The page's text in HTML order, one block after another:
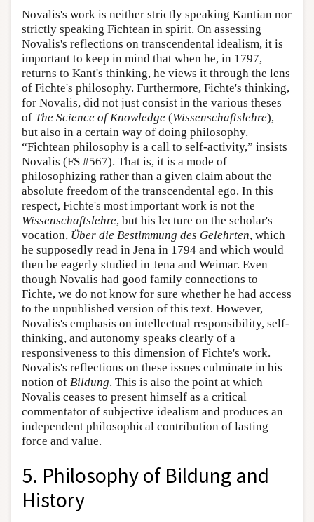
Novalis's work is neither strictly speaking Kantian nor
strictly speaking Fichtean in spirit. On assessing
Novalis's reflections on transcendental idealism, it is
important to keep in mind that when he, in 1797,
returns to Kant's thinking, he views it through the lens
of Fichte's philosophy. Furthermore, Fichte's thinking,
for Novalis, did not just consist in the various theses
of The Science of Knowledge (Wissenschaftslehre),
but also in a certain way of doing philosophy.
“Fichtean philosophy is a call to self-activity,” insists
Novalis (FS #567). That is, it is a mode of
philosophizing rather than a given claim about the
absolute freedom of the transcendental ego. In this
respect, Fichte's most important work is not the
Wissenschaftslehre, but his lecture on the scholar's
vocation, Über die Bestimmung des Gelehrten, which
he supposedly read in Jena in 1794 and which would
then be eagerly studied in Jena and Weimar. Even
though Novalis had good family connections to
Fichte, we do not know for sure whether he had access
to the unpublished version of this text. However,
Novalis's emphasis on intellectual responsibility, self-
thinking, and autonomy speaks clearly of a
responsiveness to this dimension of Fichte's work.
Novalis's reflections on these issues culminate in his
notion of Bildung. This is also the point at which
Novalis ceases to present himself as a critical
commentator of subjective idealism and produces an
independent philosophical contribution of lasting
force and value.
5. Philosophy of Bildung and
History